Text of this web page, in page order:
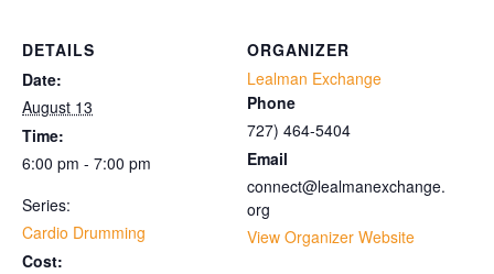
DETAILS
Date:
August 13
Time:
6:00 pm - 7:00 pm
Series:
Cardio Drumming
Cost:
ORGANIZER
Lealman Exchange
Phone
727) 464-5404
Email
connect@lealmanexchange.
org
View Organizer Website